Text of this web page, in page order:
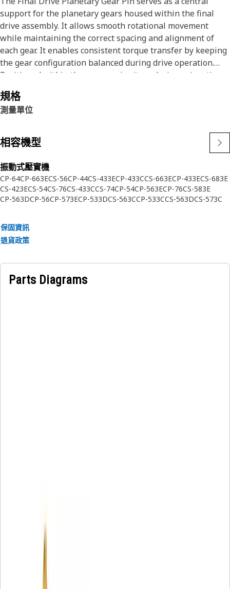
support for the planetary gears housed within the final
drive assembly. It allows smooth rotational movement
while maintaining the correct spacing and alignment of
each gear. It enables consistent torque transfer by keeping
the gear configuration balanced during drive operation.
Positioned within the gear carrier, it works in conjunction
process before power reaches the tracks.
• Maintains fixed positioning for planetary gears during
power transmission cycles.
• Promotes consistent gear engagement for balanced load
distribution.
• Facilitates gear meshing by offering uniform axial and
radial support.
Applications:
The Final Drive Planetary Gear Pin is installed inside the
planetary gear set of a final drive assembly. It allows stable
that drives the tracked movement of equipment across
uneven ground conditions.
規格
測量單位
相容機型
振動式壓實機
CP-64CP-663ECS-56CP-44CS-433ECP-433CCS-663ECP-433ECS-683E
CS-423ECS-54CS-76CS-433CCS-74CP-54CP-563ECP-76CS-583E
CP-563DCP-56CP-573ECP-533DCS-563CCP-533CCS-563DCS-573C
保固資訊
退貨政策
Parts Diagrams